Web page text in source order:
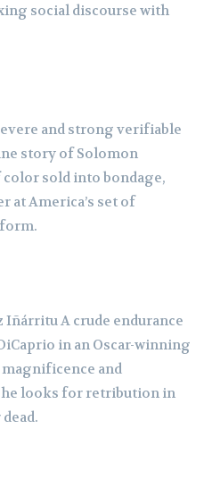
social discourse with
and strong verifiable
story of Solomon
sold into bondage,
at America’s set of
Iñárritu A crude endurance
in an Oscar-winning
and
he looks for retribution in